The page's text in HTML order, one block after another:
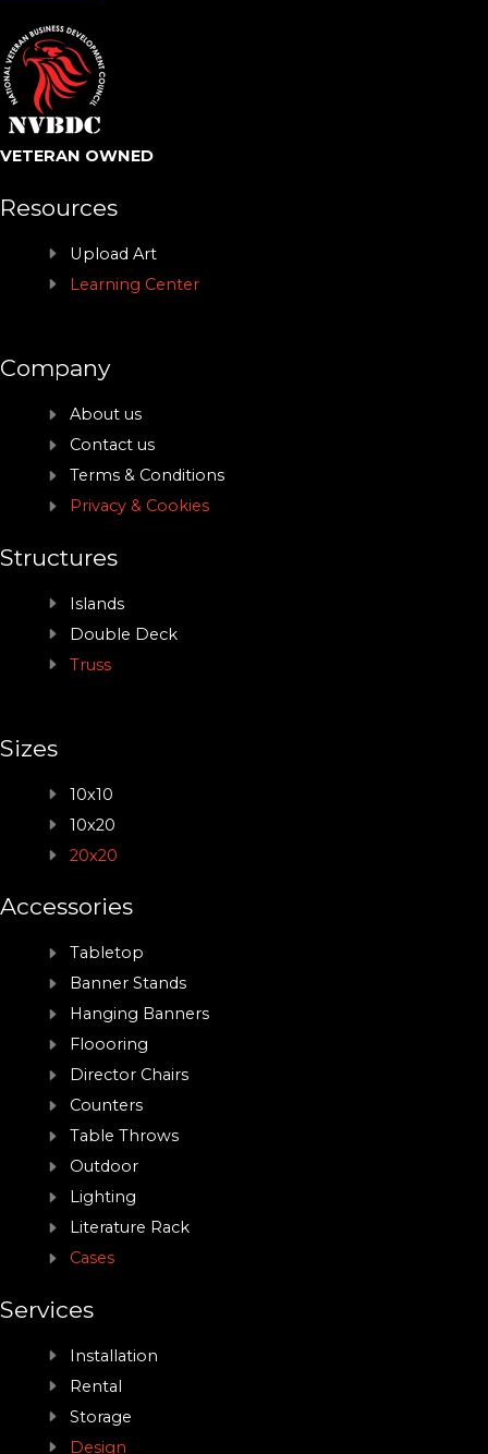
VETERAN OWNED
Resources
Upload Art
Learning Center
Company
About us
Contact us
Terms & Conditions
Privacy & Cookies
Structures
Islands
Double Deck
Truss
Sizes
10x10
10x20
20x20
Accessories
Tabletop
Banner Stands
Hanging Banners
Floooring
Director Chairs
Counters
Table Throws
Outdoor
Lighting
Literature Rack
Cases
Services
Installation
Rental
Storage
Design